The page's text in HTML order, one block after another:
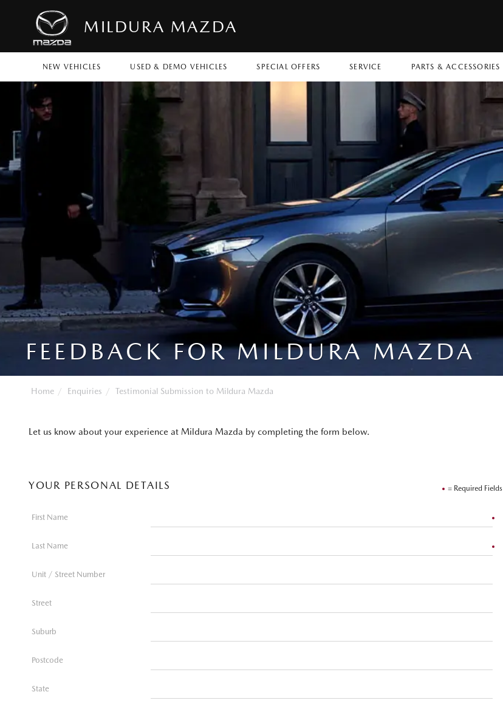
MILDURA MAZDA
NEW VEHICLES USED & DEMO VEHICLES SPECIAL OFFERS SERVICE PARTS & ACCESSORIES
FEEDBACK FOR MILDURA MAZDA
Home Enquiries Testimonial Submission to Mildura Mazda
Let us know about your experience at Mildura Mazda by completing the form below.
= Required Fields
YOUR PERSONAL DETAILS
First Name
Last Name
Unit / Street Number
Street
Suburb
Postcode
State